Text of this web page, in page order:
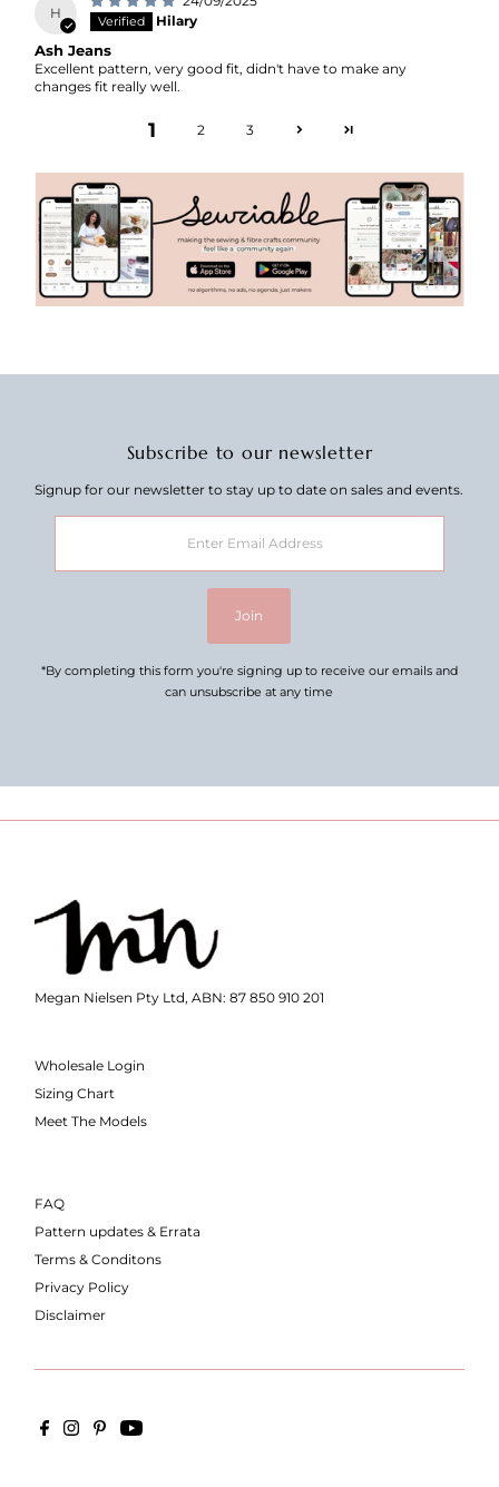
H
Hilary
Ash Jeans
Excellent pattern, very good fit, didn't have to make any
changes fit really well.
1 2 3
Subscribe to our newsletter
Signup for our newsletter to stay up to date on sales and events.
Address
Join
*By completing this form you're signing up to receive our emails and
can unsubscribe at any time
Megan Nielsen Pty Ltd, ABN: 87 850 910 201
Wholesale Login
Sizing Chart
Meet The Models
FAQ
Pattern updates & Errata
Terms & Conditons
Privacy Policy
Disclaimer